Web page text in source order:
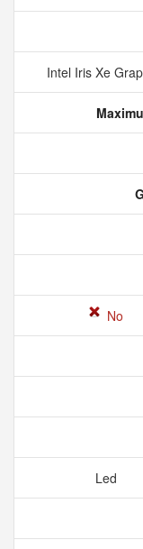
Intel Iris Xe
No
Led